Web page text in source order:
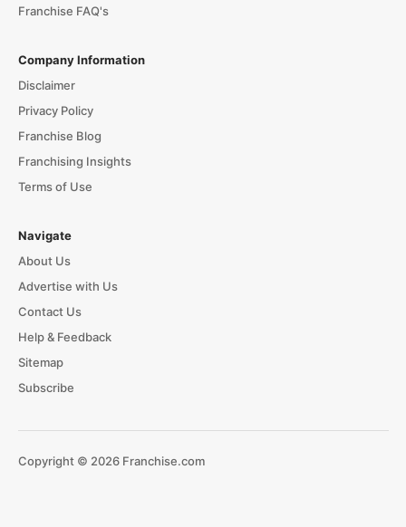
Franchise FAQ's
Company Information
Disclaimer
Privacy Policy
Franchise Blog
Franchising Insights
Terms of Use
Navigate
About Us
Advertise with Us
Contact Us
Help & Feedback
Sitemap
Subscribe
Copyright © 2026 Franchise.com